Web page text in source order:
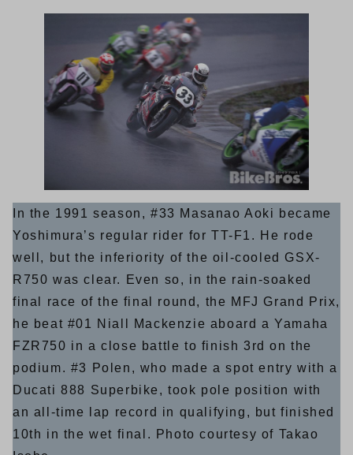
In the 1991 season, #33 Masanao Aoki became
Yoshimura’s regular rider for TT-F1. He rode
well, but the inferiority of the oil-cooled GSX-
R750 was clear. Even so, in the rain-soaked
final race of the final round, the MFJ Grand Prix,
he beat #01 Niall Mackenzie aboard a Yamaha
FZR750 in a close battle to finish 3rd on the
podium. #3 Polen, who made a spot entry with a
Ducati 888 Superbike, took pole position with
an all-time lap record in qualifying, but finished
10th in the wet final. Photo courtesy of Takao